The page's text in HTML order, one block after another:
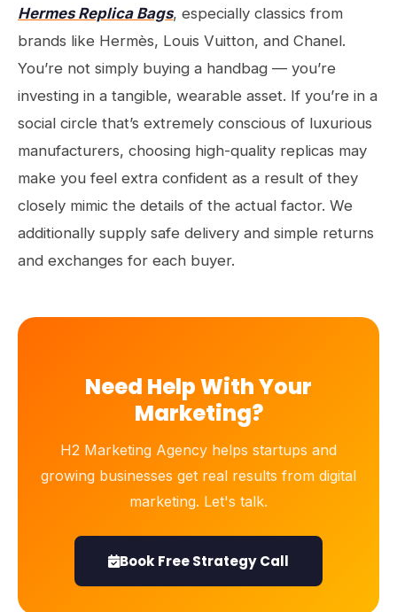
Hermes Replica Bags, especially classics from
brands like Hermès, Louis Vuitton, and Chanel.
You’re not simply buying a handbag — you’re
investing in a tangible, wearable asset. If you’re in a
social circle that’s extremely conscious of luxurious
manufacturers, choosing high-quality replicas may
make you feel extra confident as a result of they
closely mimic the details of the actual factor. We
additionally supply safe delivery and simple returns
and exchanges for each buyer.
Need Help With Your
Marketing?
H2 Marketing Agency helps startups and
growing businesses get real results from digital
marketing. Let's talk.
Book Free Strategy Call